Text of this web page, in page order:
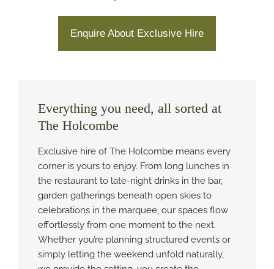
Enquire About Exclusive Hire
Everything you need, all sorted at
The Holcombe
Exclusive hire of The Holcombe means every
corner is yours to enjoy. From long lunches in
the restaurant to late-night drinks in the bar,
garden gatherings beneath open skies to
celebrations in the marquee, our spaces flow
effortlessly from one moment to the next.
Whether you’re planning structured events or
simply letting the weekend unfold naturally,